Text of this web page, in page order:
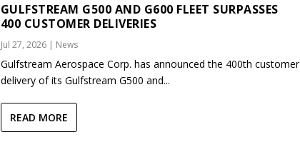
GULFSTREAM G500 AND G600 FLEET SURPASSES
400 CUSTOMER DELIVERIES
Jul 27, 2026| News
Gulfstream Aerospace Corp. has announced the 400th customer
delivery of its Gulfstream G500 and...
READ MORE